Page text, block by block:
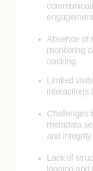
engagement
Absence of
monitoring
tracking
Limited
interactions
Challenges
metadata
and integrity
Lack of
logging and